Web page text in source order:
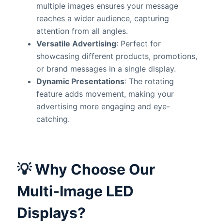
multiple images ensures your message
reaches a wider audience, capturing
attention from all angles.
Versatile Advertising: Perfect for
showcasing different products, promotions,
or brand messages in a single display.
Dynamic Presentations: The rotating
feature adds movement, making your
advertising more engaging and eye-
catching.
💡Why Choose Our
Multi-Image LED
Displays?